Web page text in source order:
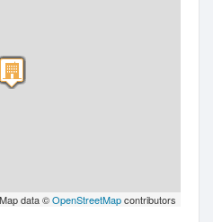
data ©OpenStreetMapcontributors